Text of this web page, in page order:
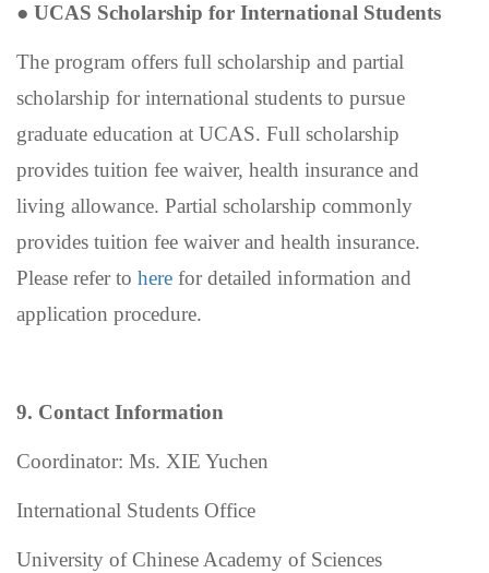
● UCAS Scholarship for International Students
The program offers full scholarship and partial
scholarship for international students to pursue
graduate education at UCAS. Full scholarship
provides tuition fee waiver, health insurance and
living allowance. Partial scholarship commonly
provides tuition fee waiver and health insurance.
Please refer to here for detailed information and
application procedure.
9. Contact Information
Coordinator: Ms. XIE Yuchen
International Students Office
University of Chinese Academy of Sciences